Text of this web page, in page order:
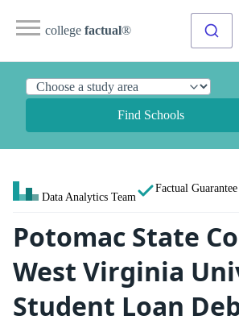
college factual®
Find Schools
Data Analytics Team
Factual Guarantee
Potomac State
West Virginia
Student Loan